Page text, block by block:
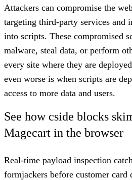
Attackers can compromise the
targeting third-party services and
into scripts. These compromised
malware, steal data, or perform
every site where they are
even worse is when scripts are
access to more data and users.
See how cside blocks
Magecart in the browser
Real-time payload inspection
formjackers before customer card